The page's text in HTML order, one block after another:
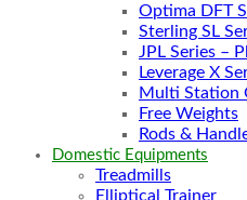
Optima DFT
Sterling SL
JPL Series –
Leverage X
Multi Station
Free Weights
Rods &
Domestic Equipments
Treadmills
Elliptical Trainer